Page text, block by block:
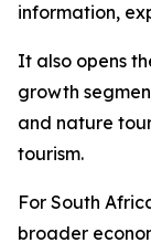
information,
It also opens
growth
and nature
tourism.
For South
broader